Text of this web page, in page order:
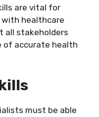
are vital for
healthcare
all stakeholders
of accurate health
must be able